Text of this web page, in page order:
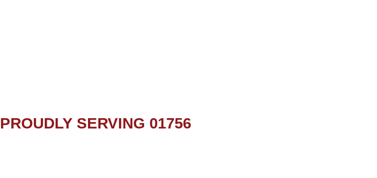
PROUDLY SERVING 01756